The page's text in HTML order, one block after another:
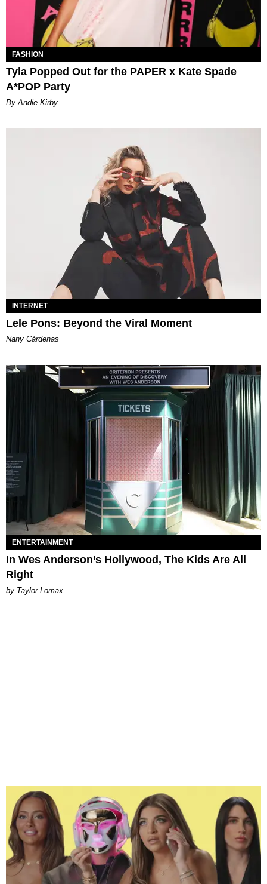
FASHION
Tyla Popped Out for the PAPER x Kate Spade
A*POP Party
By Andie Kirby
INTERNET
Lele Pons: Beyond the Viral Moment
Nany Cárdenas
ENTERTAINMENT
In Wes Anderson’s Hollywood, The Kids Are All
Right
by Taylor Lomax